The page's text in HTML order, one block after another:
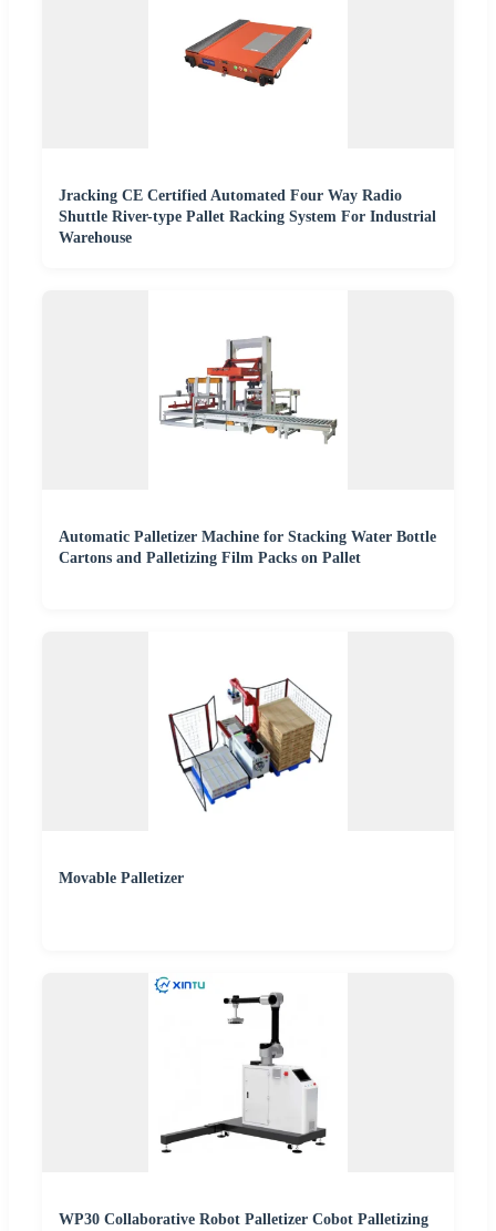
Jracking CE Certified Automated Four Way Radio
Shuttle River-type Pallet Racking System For Industrial
Warehouse
Automatic Palletizer Machine for Stacking Water Bottle
Cartons and Palletizing Film Packs on Pallet
Movable Palletizer
WP30 Collaborative Robot Palletizer Cobot Palletizing